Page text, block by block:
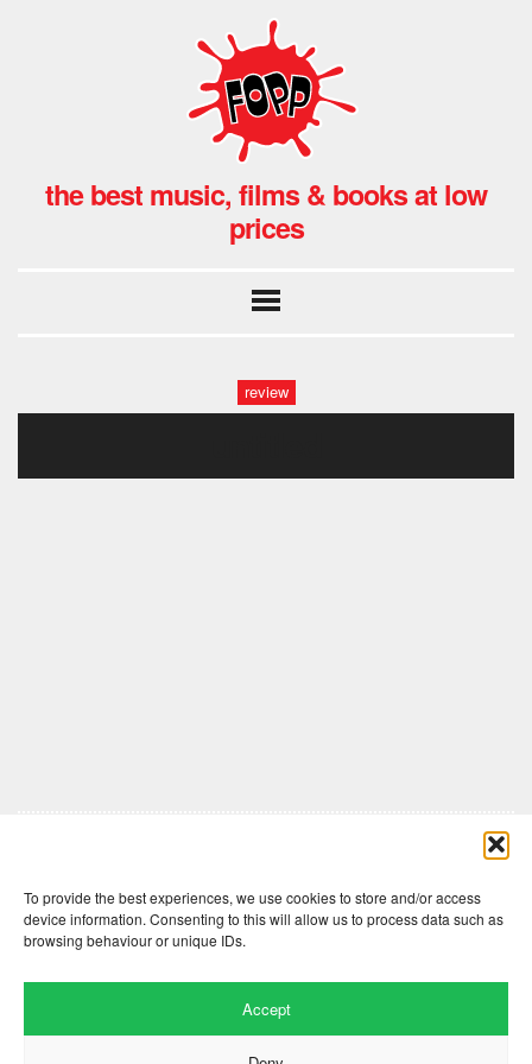
To provide the best experiences, we use cookies to store and/or access
device information. Consenting to this will allow us to process data such as
browsing behaviour or unique IDs.
Accept
the best music, films & books at low
prices
review